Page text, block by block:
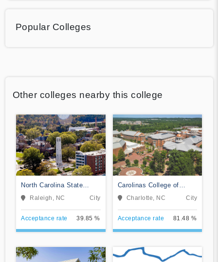
Popular Colleges
Other colleges nearby this college
North Carolina State
University at Raleigh
Raleigh, NC City
Acceptance rate 39.85 %
Carolinas College of
Health Sciences
Charlotte, NC City
Acceptance rate 81.48 %